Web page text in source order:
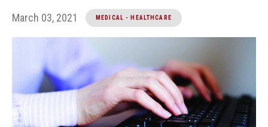
March 03, 2021 MEDICAL - HEALTHCARE